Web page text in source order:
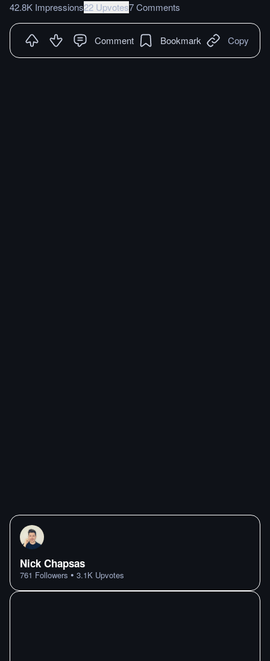
42.8K Impressions22 Upvotes7 Comments
Comment Bookmark Copy
Nick Chapsas
761 Followers • 3.1K Upvotes